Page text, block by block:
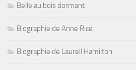
Belle au bois dormant
Biographie de Anne Rice
Biographie de Laurell Hamilton